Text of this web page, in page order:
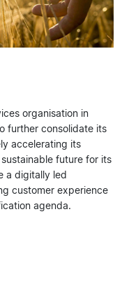
organisation in
further consolidate its
accelerating its
future for its
a digitally led
customer experience
agenda.